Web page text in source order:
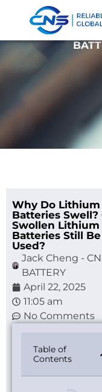
Why Do Lithium
Batteries Swell?
Swollen Lithium
Batteries Still Be
Used?
Jack Cheng -
BATTERY
April 22, 2025
11:05 am
No Comments
Table of
Contents